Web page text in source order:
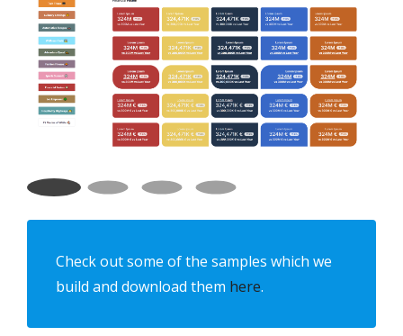
Check out some of the samples which we
build and download them here.